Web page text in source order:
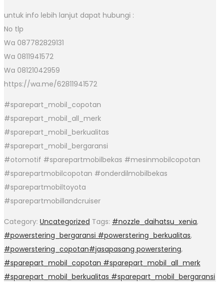
untuk info lebih lanjut dapat hubungi :
No tlp
Wa 087782829131
Wa 0811941572
Wa 08121042959
https://wa.me/62811941572
#sparepart_mobil_copotan
#sparepart_mobil_all_merk
#sparepart_mobil_berkualitas
#sparepart_mobil_bergaransi
#otomotif #sparepartmobilbekas #mesinmobilcopotan
#sparepartmobilcopotan #onderdilmobilbekas
#sparepartmobiltoyota
#sparepartmobillandcruiser
Category: Uncategorized Tags: #nozzle_daihatsu_xenia,
#powerstering_bergaransi #powerstering_berkualitas,
#powerstering_copotan#jasapasang powerstering,
#sparepart_mobil_copotan #sparepart_mobil_all_merk
#sparepart_mobil_berkualitas #sparepart_mobil_bergaransi